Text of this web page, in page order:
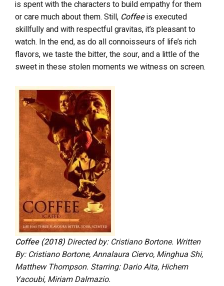
is spent with the characters to build empathy for them
or care much about them. Still, Coffeeis executed
skillfully and with respectful gravitas, it’s pleasant to
watch. In the end, as do all connoisseurs of life’s rich
flavors, we taste the bitter, the sour, and a little of the
sweet in these stolen moments we witness on screen.
Coffee (2018) Directed by: Cristiano Bortone. Written
By: Cristiano Bortone, Annalaura Ciervo, Minghua Shi,
Matthew Thompson. Starring: Dario Aita, Hichem
Yacoubi, Miriam Dalmazio.